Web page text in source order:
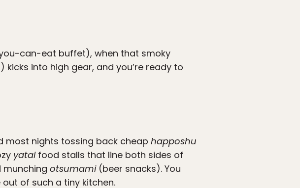
can-eat buffet), when that smoky
kicks into high gear, and you’re ready to
most nights tossing back cheap happoshu
yataifood stalls that line both sides of
munching otsumami(beer snacks). You
of such a tiny kitchen.